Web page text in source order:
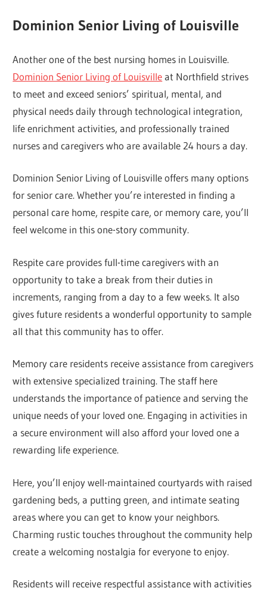
Dominion Senior Living of Louisville
Another one of the best nursing homes in Louisville.
Dominion Senior Living of Louisvilleat Northfield strives
to meet and exceed seniors’ spiritual, mental, and
physical needs daily through technological integration,
life enrichment activities, and professionally trained
nurses and caregivers who are available 24 hours a day.
Dominion Senior Living of Louisville offers many options
for senior care. Whether you’re interested in finding a
personal care home, respite care, or memory care, you’ll
feel welcome in this one-story community.
Respite care provides full-time caregivers with an
opportunity to take a break from their duties in
increments, ranging from a day to a few weeks. It also
gives future residents a wonderful opportunity to sample
all that this community has to offer.
Memory care residents receive assistance from caregivers
with extensive specialized training. The staff here
understands the importance of patience and serving the
unique needs of your loved one. Engaging in activities in
a secure environment will also afford your loved one a
rewarding life experience.
Here, you’ll enjoy well-maintained courtyards with raised
gardening beds, a putting green, and intimate seating
areas where you can get to know your neighbors.
Charming rustic touches throughout the community help
create a welcoming nostalgia for everyone to enjoy.
Residents will receive respectful assistance with activities